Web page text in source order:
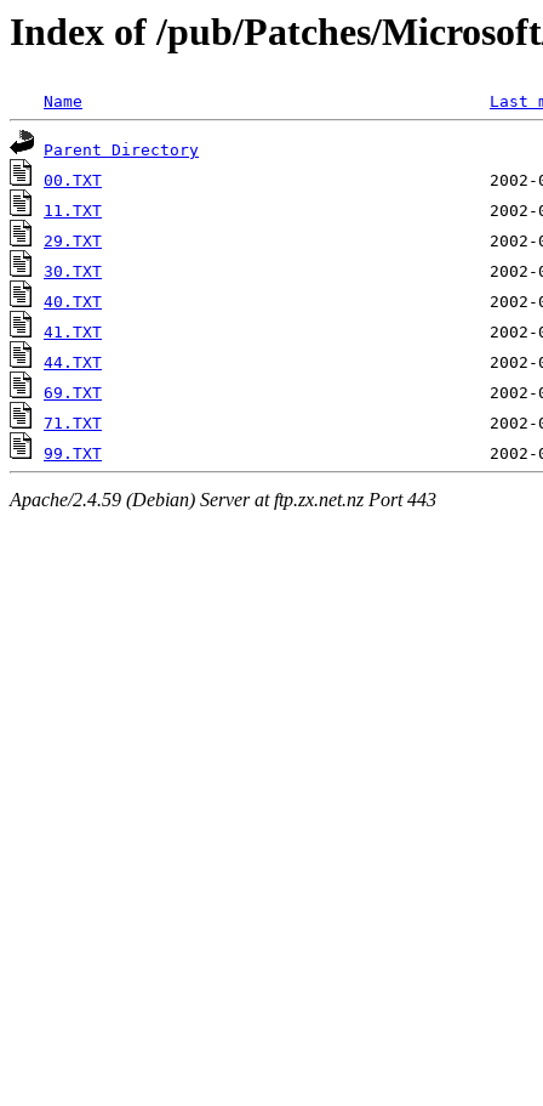
Index of /pub/Patches/
Name Last
Parent Directory
00.TXT
11.TXT
29.TXT
30.TXT
40.TXT
41.TXT
44.TXT
69.TXT
71.TXT
99.TXT
Apache/2.4.59 (Debian) Server at ftp.zx.net.nz Port 443